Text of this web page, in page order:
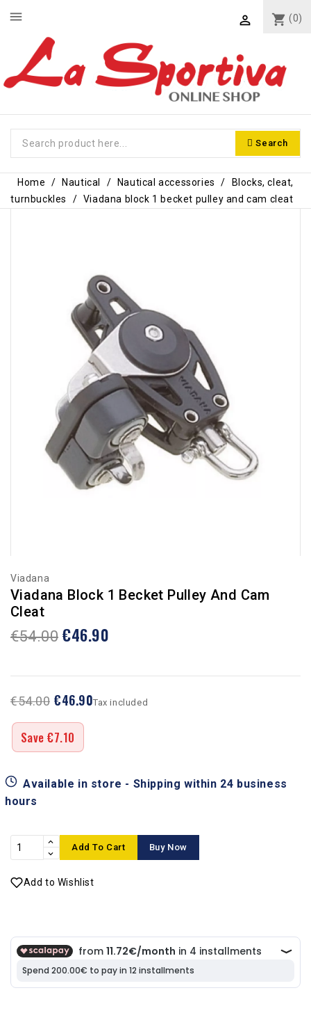
shopping_cart (0)

Search
menu
Home Nautical Nautical accessories
Blocks, cleat,
turnbuckles
Viadana block 1 becket pulley and cam cleat
Viadana
Viadana Block 1 Becket Pulley And Cam
Cleat
€54.00 €46.90
€54.00 €46.90
Save €7.10
Tax included
Available in store - Shipping within 24 business
hours
Add To Cart Buy Now
Add to Wishlist